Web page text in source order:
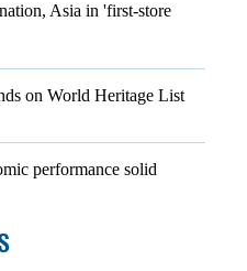
Asia in 'first-store
on World Heritage List
performance solid